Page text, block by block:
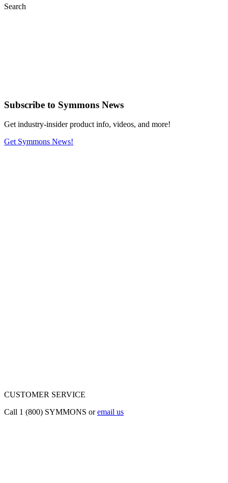
Search
Subscribe to Symmons News
Get industry-insider product info, videos, and more!
Get Symmons News!
CUSTOMER SERVICE
Call 1 (800) SYMMONS oremail us